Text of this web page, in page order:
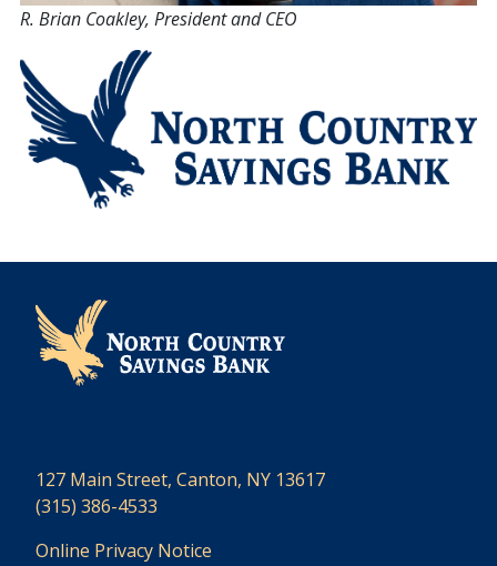
R. Brian Coakley, President and CEO
127 Main Street, Canton, NY 13617
(315) 386-4533
Online Privacy Notice